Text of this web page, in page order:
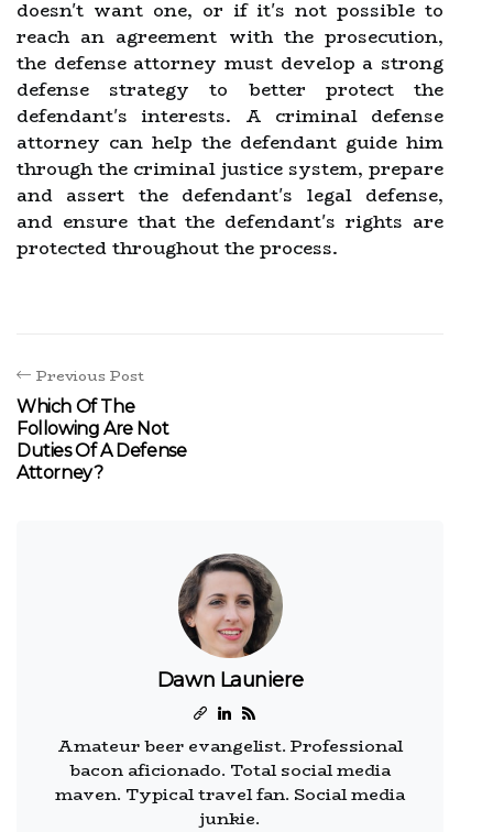
doesn't want one, or if it's not possible to
reach an agreement with the prosecution,
the defense attorney must develop a strong
defense strategy to better protect the
defendant's interests. A criminal defense
attorney can help the defendant guide him
through the criminal justice system, prepare
and assert the defendant's legal defense,
and ensure that the defendant's rights are
protected throughout the process.
Previous Post
Which Of The
Following Are Not
Duties Of A Defense
Attorney?
Dawn Launiere
Amateur beer evangelist. Professional
bacon aficionado. Total social media
maven. Typical travel fan. Social media
junkie.